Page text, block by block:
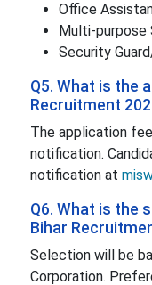
Office
Multi-
Security
Q5. What is the
Recruitment
The application
notification.
notification at
Q6. What is the
Bihar
Selection will be
Corporation.